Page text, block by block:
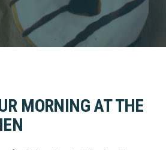
MORNING AT THE